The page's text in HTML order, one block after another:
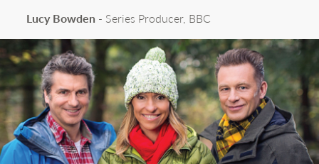
Lucy Bowden - Series Producer, BBC